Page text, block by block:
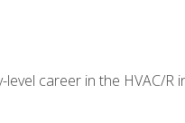
career in the HVAC/